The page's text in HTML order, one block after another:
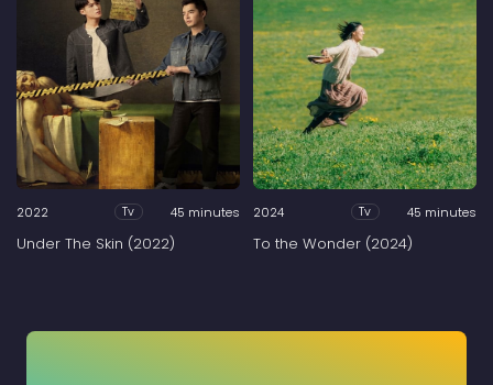
2022 Tv 45 minutes
Under The Skin (2022)
2024 Tv 45 minutes
To the Wonder (2024)